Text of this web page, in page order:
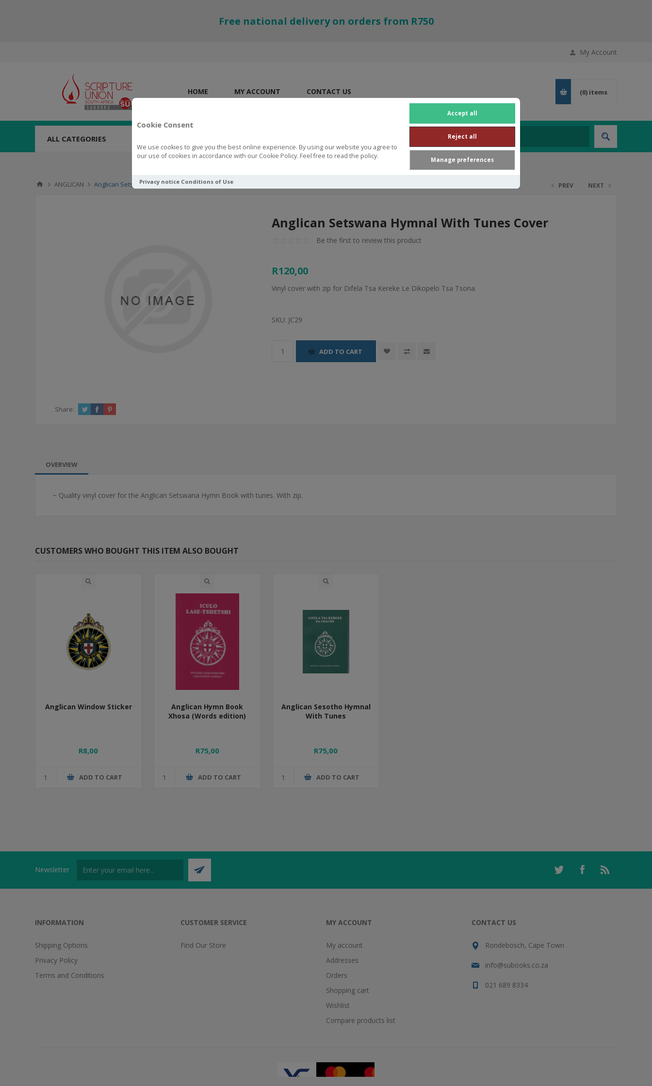
Cookie Consent
We use cookies to give you the best online experience. By using our website you agree to
our use of cookies in accordance with our Cookie Policy. Feel free to read the policy.
Accept all
Reject all
Manage preferences
Privacy notice Conditions of Use
Free national delivery on orders from R750
My Account
HOME MY ACCOUNT CONTACT US (0) items
ALL CATEGORIES
ANGLICAN Anglican Setswana Hymnal With Tunes Cover PREV NEXT
Anglican Setswana Hymnal With Tunes Cover
Be the first to review this product
R120,00
Vinyl cover with zip for Difela Tsa Kereke Le Dikopelo Tsa Tsona
SKU: JC29
ADD TO CART
Share:
OVERVIEW
~ Quality vinyl cover for the Anglican Setswana Hymn Book with tunes. With zip.
CUSTOMERS WHO BOUGHT THIS ITEM ALSO BOUGHT
Anglican Window Sticker
R8,00
ADD TO CART
Anglican Hymn Book
Xhosa (Words edition)
R75,00
ADD TO CART
Anglican Sesotho Hymnal
With Tunes
R75,00
ADD TO CART
Newsletter
INFORMATION
Shipping Options
Privacy Policy
Terms and Conditions
CUSTOMER SERVICE
Find Our Store
MY ACCOUNT
My account
Addresses
Orders
Shopping cart
Wishlist
Compare products list
CONTACT US
Rondebosch, Cape Town
info@subooks.co.za
021 689 8334